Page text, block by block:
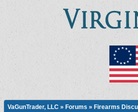
VaGunTrader, LLC » Forums » Firearms